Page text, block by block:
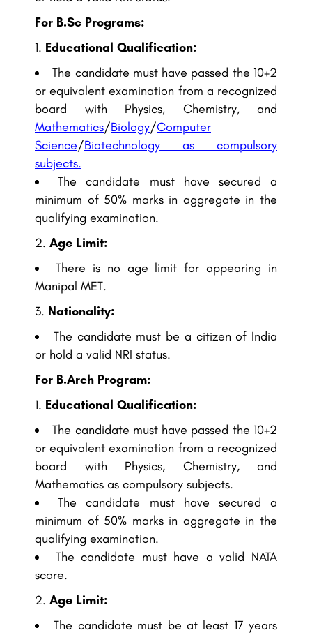
For B.Sc Programs:
Educational Qualification:
The candidate must have passed the 10+2
or equivalent examination from a recognized
board with Physics, Chemistry, and
Mathematics/Biology/Computer
Science/Biotechnology as compulsory
subjects.
The candidate must have secured a
minimum of 50% marks in aggregate in the
qualifying examination.
Age Limit:
There is no age limit for appearing in
Manipal MET.
Nationality:
The candidate must be a citizen of India
or hold a valid NRI status.
For B.Arch Program:
Educational Qualification:
The candidate must have passed the 10+2
or equivalent examination from a recognized
board with Physics, Chemistry, and
Mathematics as compulsory subjects.
The candidate must have secured a
minimum of 50% marks in aggregate in the
qualifying examination.
The candidate must have a valid NATA
score.
Age Limit:
The candidate must be at least 17 years